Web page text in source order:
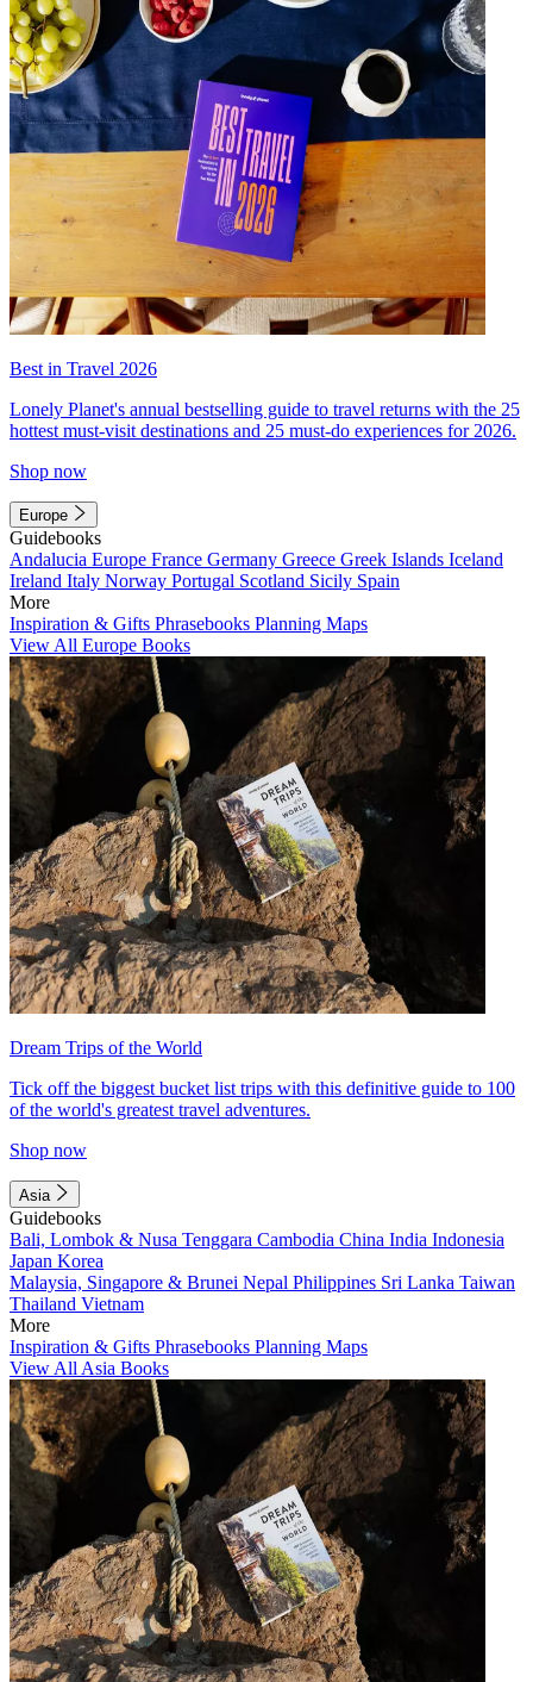
Best in Travel 2026
Lonely Planet's annual bestselling guide to travel returns with the 25
hottest must-visit destinations and 25 must-do experiences for 2026.
Shop now
Europe
Guidebooks
Andalucia Europe France Germany Greece Greek Islands Iceland
Ireland Italy Norway Portugal Scotland Sicily Spain
More
Inspiration & Gifts Phrasebooks Planning Maps
View All Europe Books
Dream Trips of the World
Tick off the biggest bucket list trips with this definitive guide to 100
of the world's greatest travel adventures.
Shop now
Asia
Guidebooks
Bali, Lombok & Nusa Tenggara Cambodia China India Indonesia
Japan Korea
Malaysia, Singapore & Brunei Nepal Philippines Sri Lanka Taiwan
Thailand Vietnam
More
Inspiration & Gifts Phrasebooks Planning Maps
View All Asia Books